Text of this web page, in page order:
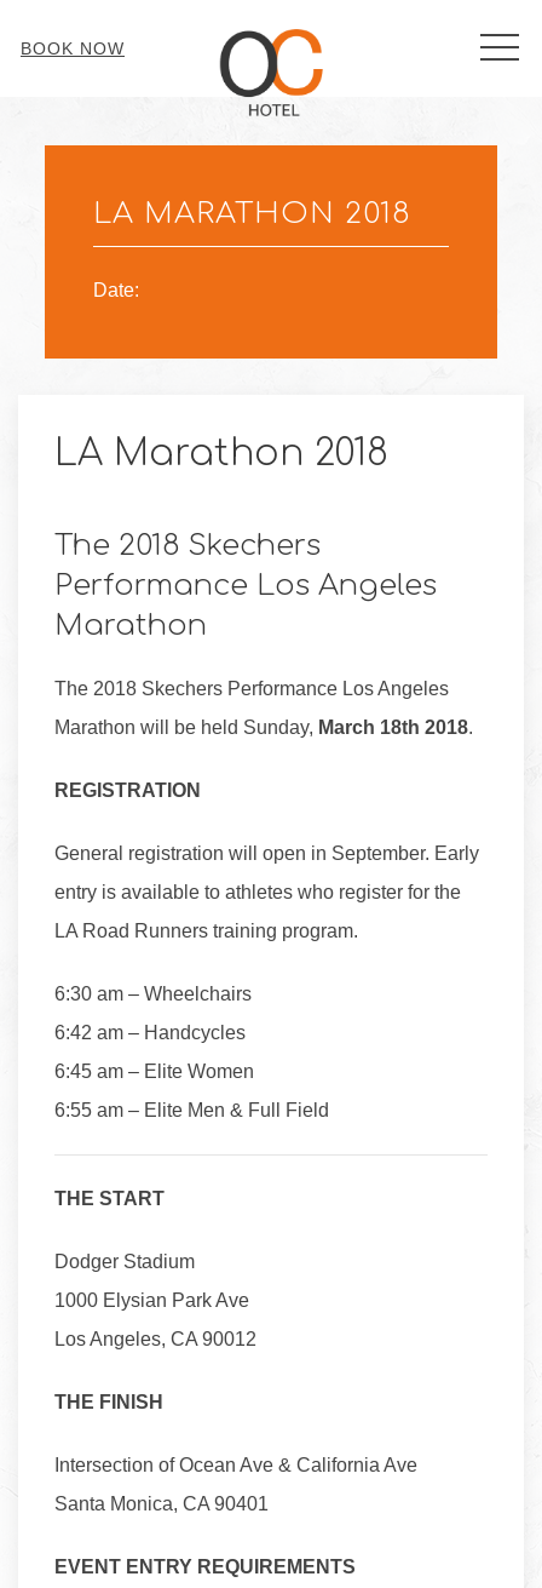
BOOK NOW
LA Marathon 2018
The 2018 Skechers
Performance Los Angeles
Marathon
The 2018 Skechers Performance Los Angeles
Marathon will be held Sunday, March 18th 2018.
REGISTRATION
General registration will open in September. Early
entry is available to athletes who register for the
LA Road Runners training program.
6:30 am – Wheelchairs
6:42 am – Handcycles
6:45 am – Elite Women
6:55 am – Elite Men & Full Field
THE START
Dodger Stadium
1000 Elysian Park Ave
Los Angeles, CA 90012
THE FINISH
Intersection of Ocean Ave & California Ave
Santa Monica, CA 90401
EVENT ENTRY REQUIREMENTS
LA MARATHON 2018
Date: